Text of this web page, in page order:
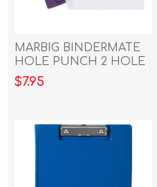
MARBIG BINDERMATE
HOLE PUNCH 2 HOLE
PUNCH S/COLOURS
$7.95